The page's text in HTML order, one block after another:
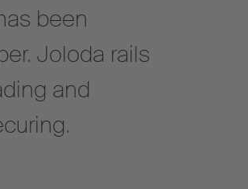
been
Joloda rails
and